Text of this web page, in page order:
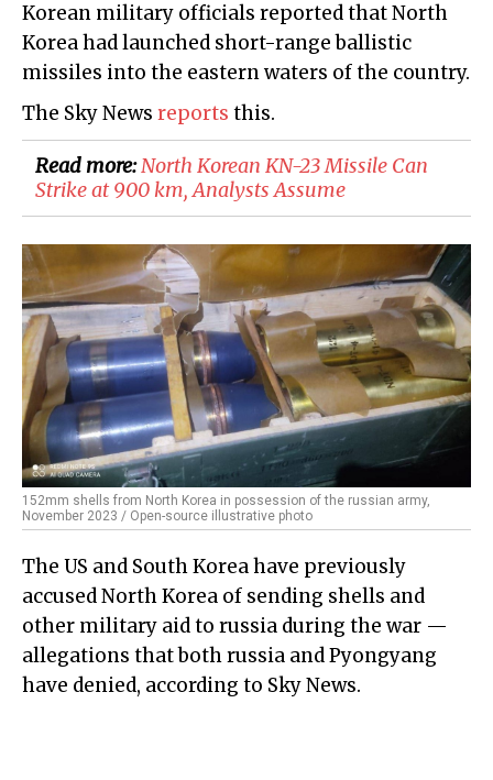
Korean military officials reported that North
Korea had launched short-range ballistic
missiles into the eastern waters of the country.
The Sky News reports this.
Read more:​North Korean KN-23 Missile Can
Strike at 900 km, Analysts Assume
152mm shells from North Korea in possession of the russian army,
November 2023 / Open-source illustrative photo
The US and South Korea have previously
accused North Korea of sending shells and
other military aid to russia during the war —
allegations that both russia and Pyongyang
have denied, according to Sky News.